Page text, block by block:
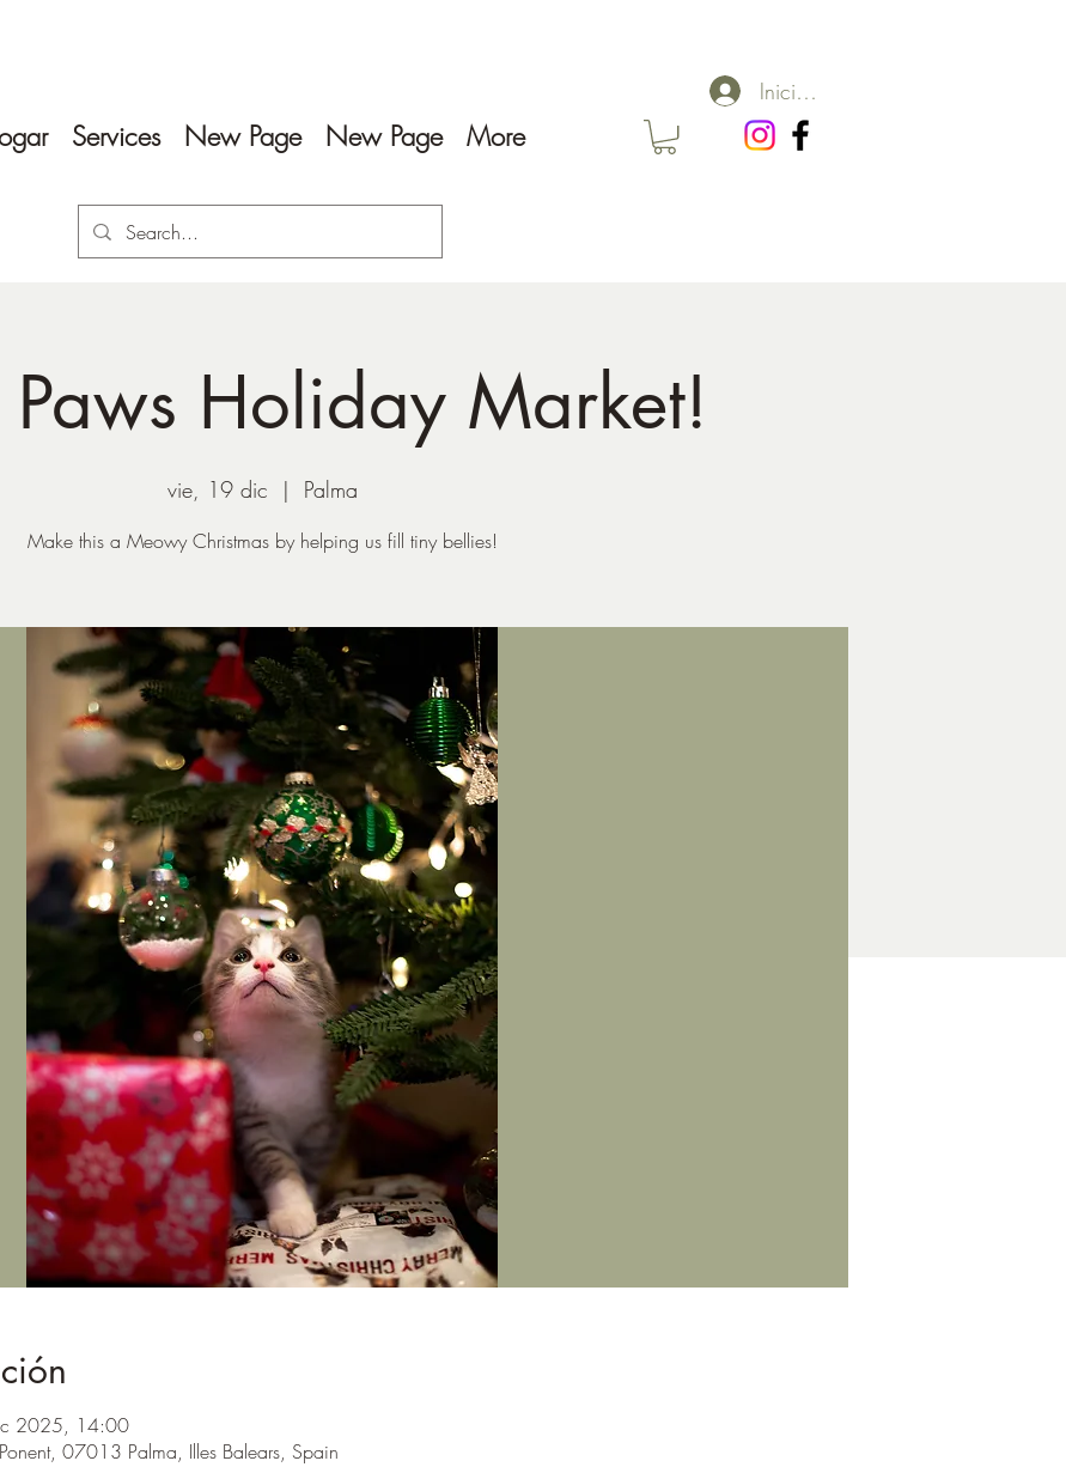
Services New Page New Page More
Iniciar sesión
Holiday Market!
vie, 19 dic
  |
Palma
2025, 14:00
07013 Palma, Illes Balears, Spain